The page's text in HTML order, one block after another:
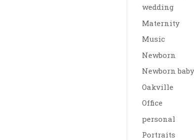
wedding
Maternity
Music
Newborn
Newborn baby
Oakville
Office
personal
Portraits